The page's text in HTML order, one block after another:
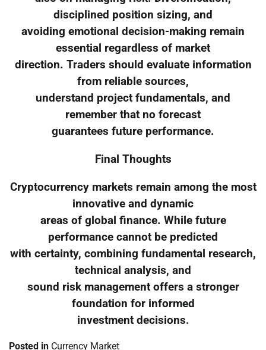
disciplined position sizing, and
avoiding emotional decision-making remain
essential regardless of market
direction. Traders should evaluate information
from reliable sources,
understand project fundamentals, and
remember that no forecast
guarantees future performance.
Final Thoughts
Cryptocurrency markets remain among the most
innovative and dynamic
areas of global finance. While future
performance cannot be predicted
with certainty, combining fundamental research,
technical analysis, and
sound risk management offers a stronger
foundation for informed
investment decisions.
Posted in Currency Market